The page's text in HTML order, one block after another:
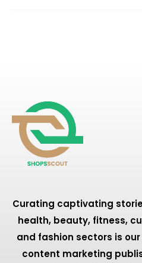
Curating captivating
health, beauty, fitness,
and fashion sectors is
content marketing